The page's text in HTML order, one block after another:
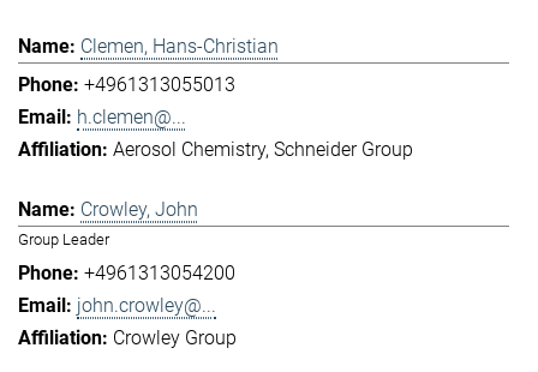
Clemen, Hans-Christian
+4961313055013
h.clemen@...
Aerosol Chemistry Schneider Group
Crowley, John
Group Leader
+4961313054200
john.crowley@...
Crowley Group